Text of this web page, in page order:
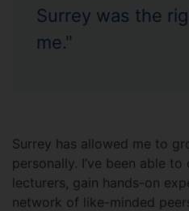
Surrey was the
me."
Surrey has allowed me to
personally. I’ve been able
lecturers, gain hands-on
network of like-minded